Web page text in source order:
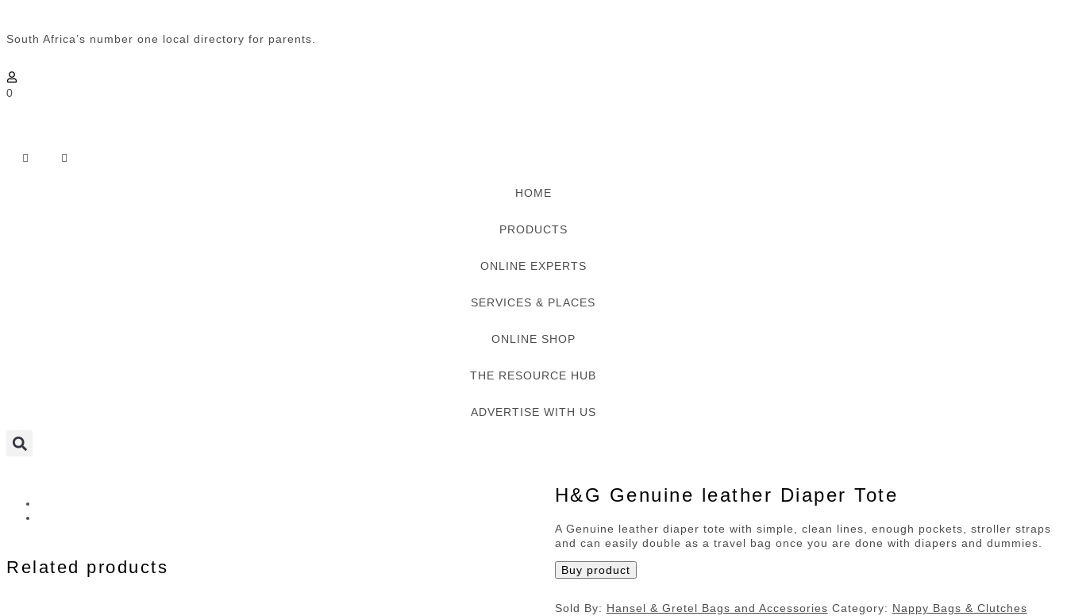
South Africa’s number one local directory for parents.
0
HOME
PRODUCTS
ONLINE EXPERTS
SERVICES & PLACES
ONLINE SHOP
THE RESOURCE HUB
ADVERTISE WITH US
H&G Genuine leather Diaper Tote
A Genuine leather diaper tote with simple, clean lines, enough pockets, stroller straps
and can easily double as a travel bag once you are done with diapers and dummies.
Buy product
Sold By: Hansel & Gretel Bags and Accessories Category: Nappy Bags & Clutches
Related products